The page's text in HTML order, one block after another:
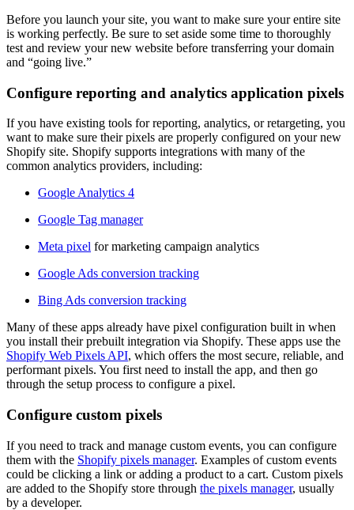
Before you launch your site, you want to make sure your entire site
is working perfectly. Be sure to set aside some time to thoroughly
test and review your new website before transferring your domain
and “going live.”
Configure reporting and analytics application pixels
If you have existing tools for reporting, analytics, or retargeting, you
want to make sure their pixels are properly configured on your new
Shopify site. Shopify supports integrations with many of the
common analytics providers, including:
Google Analytics 4
Google Tag manager
Meta pixel for marketing campaign analytics
Google Ads conversion tracking
Bing Ads conversion tracking
Many of these apps already have pixel configuration built in when
you install their prebuilt integration via Shopify. These apps use the
Shopify Web Pixels API, which offers the most secure, reliable, and
performant pixels. You first need to install the app, and then go
through the setup process to configure a pixel.
Configure custom pixels
If you need to track and manage custom events, you can configure
them with the Shopify pixels manager. Examples of custom events
could be clicking a link or adding a product to a cart. Custom pixels
are added to the Shopify store through the pixels manager, usually
by a developer.